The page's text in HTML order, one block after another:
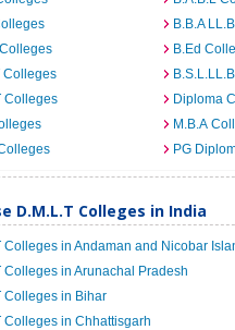
B.B.A
B.Ed
Colleges
Colleges
Diploma
M.B.A
PG
D.M.L.T Colleges in India
Colleges in Andaman and Nicobar
Colleges in Arunachal Pradesh
Colleges in Bihar
Colleges in Chhattisgarh